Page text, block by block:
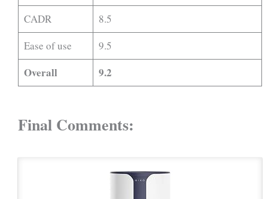
CADR
8.5
Ease of use
9.5
Overall 9.2
Final Comments: